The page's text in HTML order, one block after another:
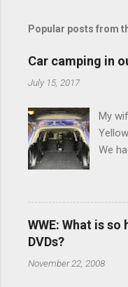
e
s
Popular posts from
Car camping in
July 15, 2017
My
We
bear
WWE: What is
DVDs?
November 22, 2008